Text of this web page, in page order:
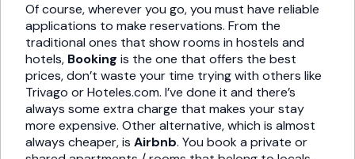
Of course, wherever you go, you must have reliable
applications to make reservations. From the
traditional ones that show rooms in hostels and
hotels, Booking is the one that offers the best
prices, don’t waste your time trying with others like
Trivago or Hoteles.com. I’ve done it and there’s
always some extra charge that makes your stay
more expensive. Other alternative, which is almost
always cheaper, is Airbnb. You book a private or